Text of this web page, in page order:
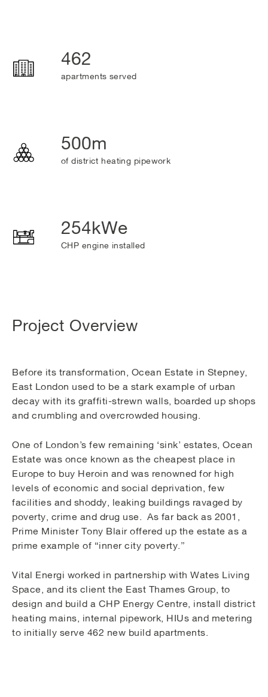
462
apartments served
500m
of district heating pipework
254kWe
CHP engine installed
Project Overview
Before its transformation, Ocean Estate in Stepney,
East London used to be a stark example of urban
decay with its graffiti-strewn walls, boarded up shops
and crumbling and overcrowded housing.
One of London’s few remaining ‘sink’ estates, Ocean
Estate was once known as the cheapest place in
Europe to buy Heroin and was renowned for high
levels of economic and social deprivation, few
facilities and shoddy, leaking buildings ravaged by
poverty, crime and drug use. As far back as 2001,
Prime Minister Tony Blair offered up the estate as a
prime example of “inner city poverty.”
Vital Energi worked in partnership with Wates Living
Space, and its client the East Thames Group, to
design and build a CHP Energy Centre, install district
heating mains, internal pipework, HIUs and metering
to initially serve 462 new build apartments.